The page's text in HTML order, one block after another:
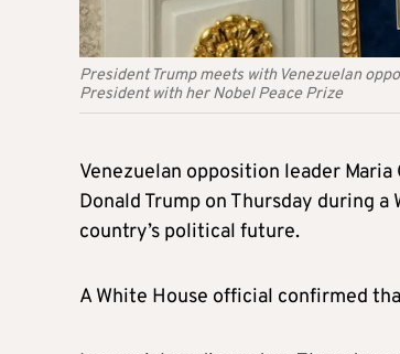
President Trump meets with Venezuelan
President with her Nobel Peace Prize
Venezuelan opposition leader
Donald Trump on Thursday during
country’s political future.
A White House official confirmed